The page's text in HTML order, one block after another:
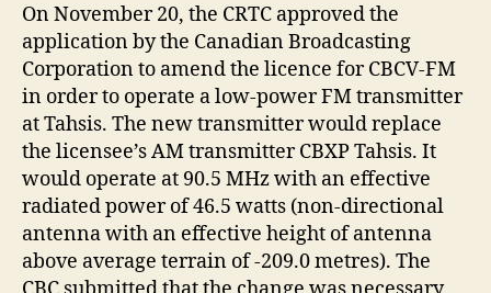
On November 20, the CRTC approved the
application by the Canadian Broadcasting
Corporation to amend the licence for CBCV-FM
in order to operate a low-power FM transmitter
at Tahsis. The new transmitter would replace
the licensee’s AM transmitter CBXP Tahsis. It
would operate at 90.5 MHz with an effective
radiated power of 46.5 watts (non-directional
antenna with an effective height of antenna
above average terrain of -209.0 metres). The